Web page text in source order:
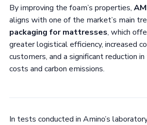
By improving the foam’s properties,
aligns with one of the market’s main
packaging for mattresses, which
greater logistical efficiency, increased
customers, and a significant reduction
costs and carbon emissions.
In tests conducted in Amino’s